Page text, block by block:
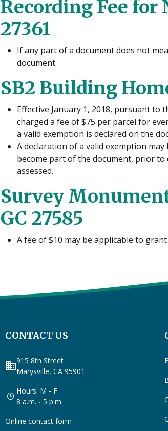
Recording Fee
27361
If any part of a document does not
document.
SB2 Building
Effective January 1, 2018, pursuant to
charged a fee of $75 per parcel for
a valid exemption is declared on the
A declaration of a valid exemption
become part of the document, prior
assessed.
Survey
GC 27585
A fee of $10 may be applicable to
CONTACT US
business915 8th Street
Marysville, CA 95901
Hours: M - F
8 a.m. - 5 p.m.
Online contact form